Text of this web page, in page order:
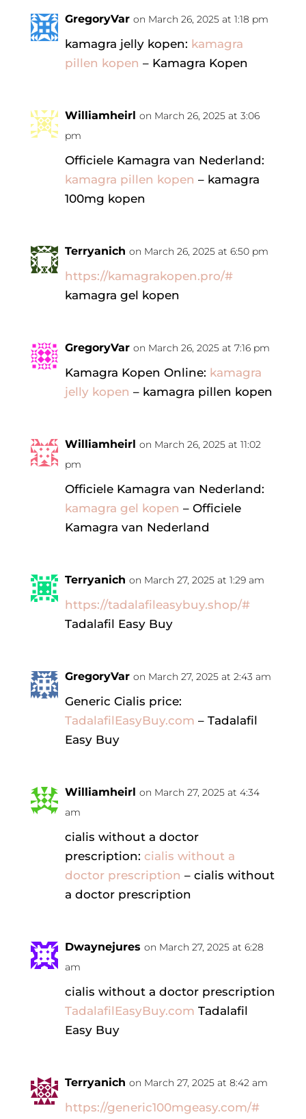
GregoryVar on March 26, 2025 at 1:18 pm
kamagra jelly kopen: kamagra
pillen kopen – Kamagra Kopen
Williamheirl on March 26, 2025 at 3:06
pm
Officiele Kamagra van Nederland:
kamagra pillen kopen – kamagra
100mg kopen
Terryanich on March 26, 2025 at 6:50 pm
https://kamagrakopen.pro/#
kamagra gel kopen
GregoryVar on March 26, 2025 at 7:16 pm
Kamagra Kopen Online: kamagra
jelly kopen – kamagra pillen kopen
Williamheirl on March 26, 2025 at 11:02
pm
Officiele Kamagra van Nederland:
kamagra gel kopen – Officiele
Kamagra van Nederland
Terryanich on March 27, 2025 at 1:29 am
https://tadalafileasybuy.shop/#
Tadalafil Easy Buy
GregoryVar on March 27, 2025 at 2:43 am
Generic Cialis price:
TadalafilEasyBuy.com – Tadalafil
Easy Buy
Williamheirl on March 27, 2025 at 4:34
am
cialis without a doctor
prescription: cialis without a
doctor prescription – cialis without
a doctor prescription
Dwaynejures on March 27, 2025 at 6:28
am
cialis without a doctor prescription
TadalafilEasyBuy.com Tadalafil
Easy Buy
Terryanich on March 27, 2025 at 8:42 am
https://generic100mgeasy.com/#